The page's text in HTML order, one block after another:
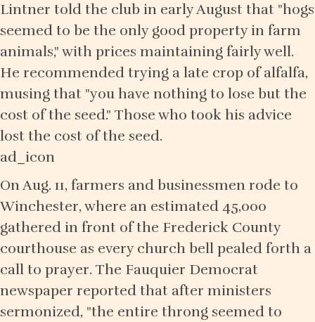
Lintner told the club in early August that "hogs
seemed to be the only good property in farm
animals," with prices maintaining fairly well.
He recommended trying a late crop of alfalfa,
musing that "you have nothing to lose but the
cost of the seed." Those who took his advice
lost the cost of the seed.
ad_icon
On Aug. 11, farmers and businessmen rode to
Winchester, where an estimated 45,000
gathered in front of the Frederick County
courthouse as every church bell pealed forth a
call to prayer. The Fauquier Democrat
newspaper reported that after ministers
sermonized, "the entire throng seemed to